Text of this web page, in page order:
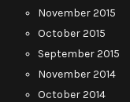
November 2015
October 2015
September 2015
November 2014
October 2014